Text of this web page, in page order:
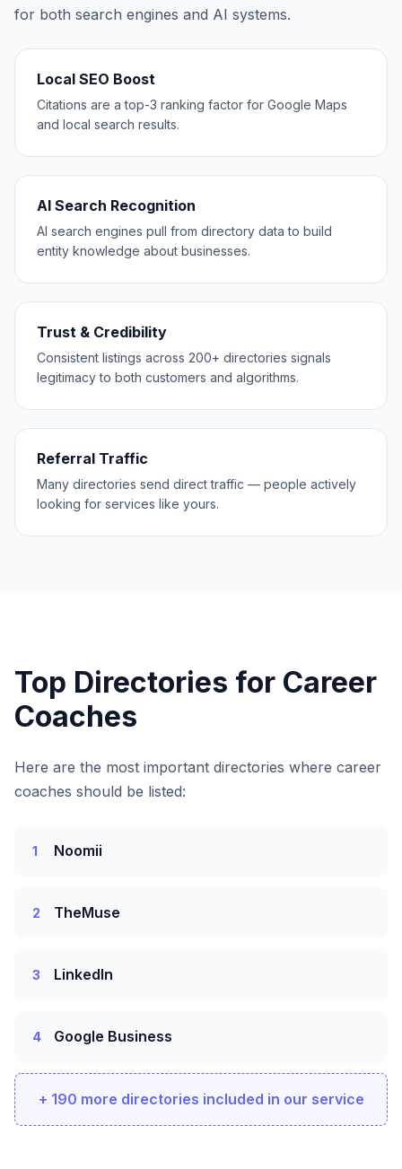
for both search engines and AI systems.
Local SEO Boost
Citations are a top-3 ranking factor for Google Maps
and local search results.
AI Search Recognition
AI search engines pull from directory data to build
entity knowledge about businesses.
Trust & Credibility
Consistent listings across 200+ directories signals
legitimacy to both customers and algorithms.
Referral Traffic
Many directories send direct traffic — people actively
looking for services like yours.
Top Directories for Career
Coaches
Here are the most important directories where career
coaches should be listed:
1 Noomii
2 TheMuse
3 LinkedIn
4 Google Business
+ 190 more directories included in our service